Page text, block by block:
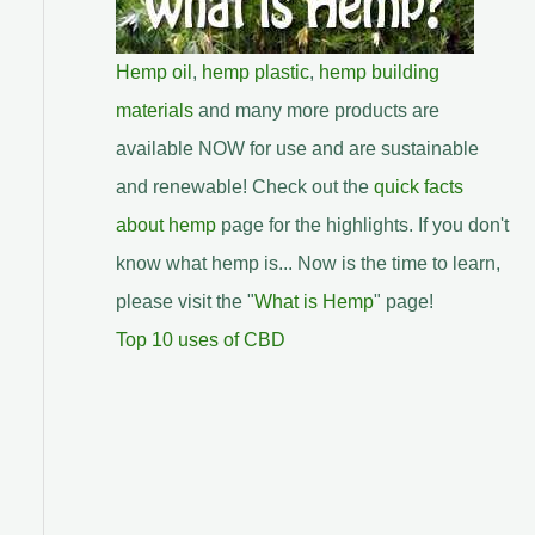
Hemp oil , hemp plastic, hemp building
materials and many more products are
available NOW for use and are sustainable
and renewable! Check out the quick facts
about hemppage for the highlights. If you don't
know what hemp is... Now is the time to learn,
please visit the "What is Hemp" page!
Top 10 uses of CBD